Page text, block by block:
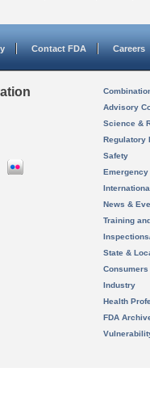
Contact FDA Careers
Advisory
Science &
Regulatory
Safety
News &
Training
State &
Consumers
Industry
Health
FDA